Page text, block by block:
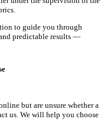
to guide you through
predictable results —
but are unsure whether a
us. We will help you choose